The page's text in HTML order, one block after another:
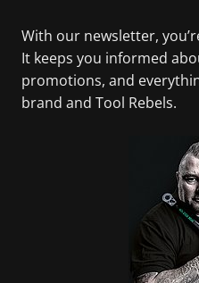
With our newsletter,
It keeps you informed
promotions, and
brand and Tool Rebels.